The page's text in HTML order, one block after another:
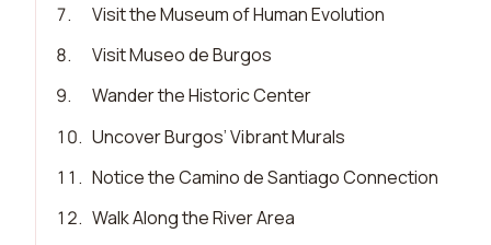
7.
Visit the Museum of Human Evolution
8.
Visit Museo de Burgos
9.
Wander the Historic Center
10. Uncover Burgos’ Vibrant Murals
11 . Notice the Camino de Santiago Connection
12. Walk Along the River Area